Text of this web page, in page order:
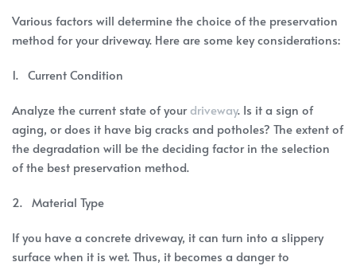
Various factors will determine the choice of the preservation
method for your driveway. Here are some key considerations:
1. Current Condition
Analyze the current state of yourdriveway. Is it a sign of
aging, or does it have big cracks and potholes? The extent of
the degradation will be the deciding factor in the selection
of the best preservation method.
2. Material Type
If you have a concrete driveway, it can turn into a slippery
surface when it is wet. Thus, it becomes a danger to